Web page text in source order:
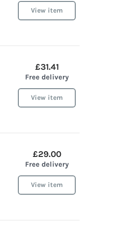
View item
£31.41
Free delivery
View item
£29.00
Free delivery
View item